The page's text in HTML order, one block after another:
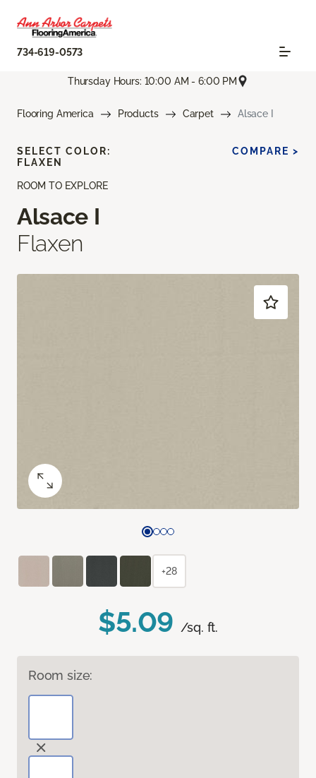
734-619-0573
Thursday Hours: 10:00 AM - 6:00 PM
Flooring America Products Carpet Alsace I
ROOM TO EXPLORE
Alsace I
Flaxen
$5.09 /sq. ft.
Room size:
SELECT COLOR:
FLAXEN
COMPARE >
+28